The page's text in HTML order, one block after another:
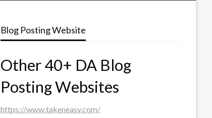
Blog Posting Website
Other 40+ DA Blog
Posting Websites
https://www.takeneasy.com/